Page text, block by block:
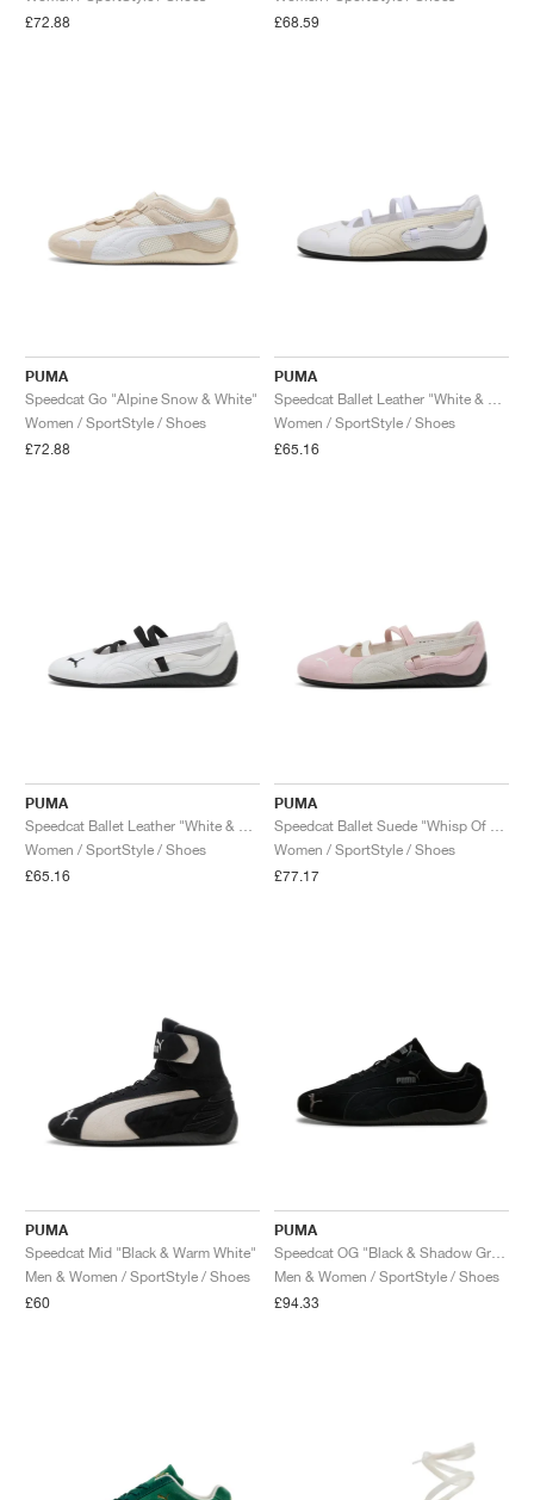
£72.88
£68.59
PUMA
Speedcat Go "Alpine Snow & White"
Women / SportStyle / Shoes
£72.88
PUMA
Women / SportStyle / Shoes
£65.16
PUMA
Women / SportStyle / Shoes
£65.16
PUMA
Women / SportStyle / Shoes
£77.17
PUMA
Speedcat Mid "Black & Warm White"
Men & Women / SportStyle / Shoes
£60
PUMA
Men & Women / SportStyle / Shoes
£94.33